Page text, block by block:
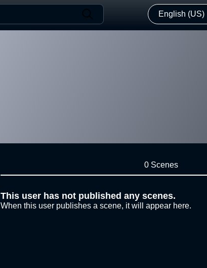
English (US)
0 Scenes
This user has not published any scenes.
When this user publishes a scene, it will appear here.